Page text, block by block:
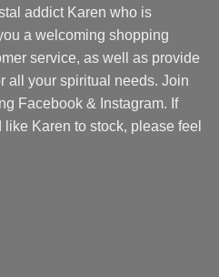
addict Karen who is
a welcoming shopping
service, as well as provide
all your spiritual needs. Join
Facebook & Instagram. If
Karen to stock, please feel